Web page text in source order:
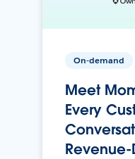
On-demand
Meet
Every